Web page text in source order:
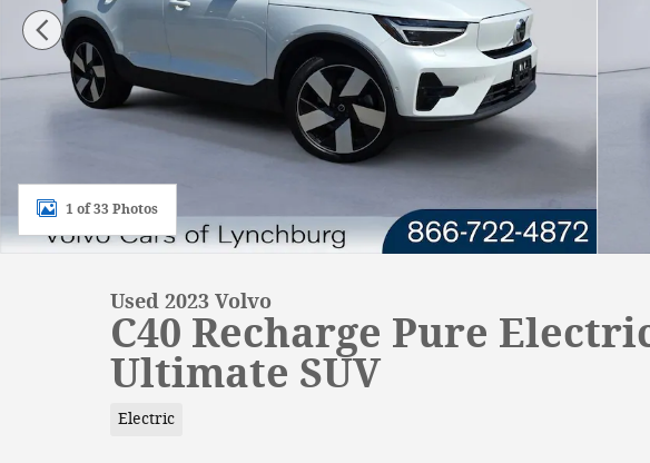
1 of 33 Photos
Used 2023 Volvo
C40 Recharge Pure
Ultimate SUV
Electric